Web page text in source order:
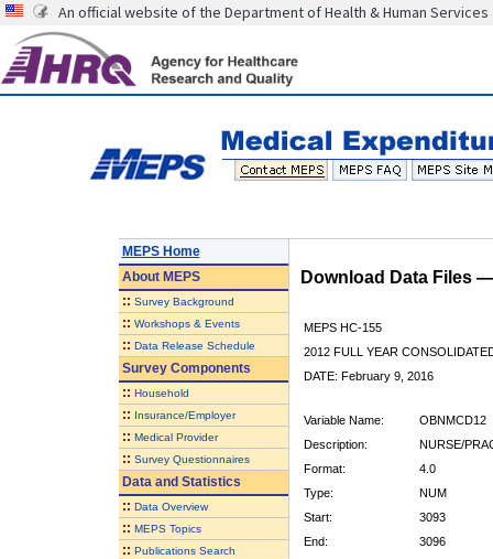
An official website of the Department of Health & Human Services
MEPS Home
AboutMEPS
:: Survey Background
:: Workshops & Events
:: Data Release Schedule
Survey Components
:: Household
:: Insurance/Employer
:: Medical Provider
:: Survey Questionnaires
Data and Statistics
:: Data Overview
:: MEPS Topics
:: Publications Search
Download Data Files
MEPS HC-155
2012 FULL YEAR
DATE: February 9, 2016
Variable Name:
OBNMCD12
Description:
NURSE/
Format:
4.0
Type:
NUM
Start:
3093
End:
3096